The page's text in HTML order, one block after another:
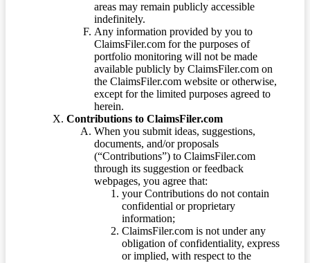
areas may remain publicly accessible
indefinitely.
Any information provided by you to
ClaimsFiler.com for the purposes of
portfolio monitoring will not be made
available publicly by ClaimsFiler.com on
the ClaimsFiler.com website or otherwise,
except for the limited purposes agreed to
herein.
Contributions to ClaimsFiler.com
When you submit ideas, suggestions,
documents, and/or proposals
(“Contributions”) to ClaimsFiler.com
through its suggestion or feedback
webpages, you agree that:
your Contributions do not contain
confidential or proprietary
information;
ClaimsFiler.com is not under any
obligation of confidentiality, express
or implied, with respect to the